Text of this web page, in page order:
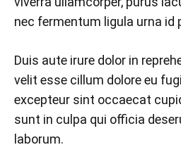
nec fermentum ligula urna id
Duis aute irure dolor in
velit esse cillum dolore eu
excepteur sint occaecat
sunt in culpa qui officia
laborum.